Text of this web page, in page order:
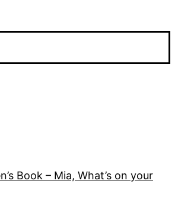
Book – Mia, What’s on your